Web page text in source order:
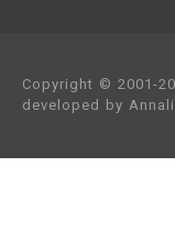
Copyright © 2001-
developed by